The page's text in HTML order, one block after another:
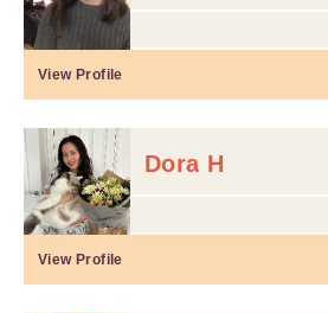
View Profile
Dora H
View Profile